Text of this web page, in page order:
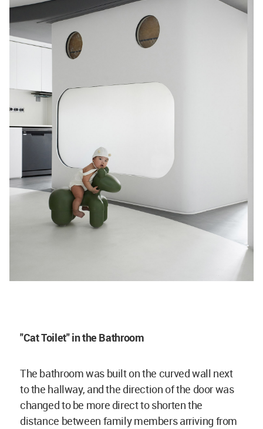
"Cat Toilet" in the Bathroom
The bathroom was built on the curved wall next
to the hallway, and the direction of the door was
changed to be more direct to shorten the
distance between family members arriving from